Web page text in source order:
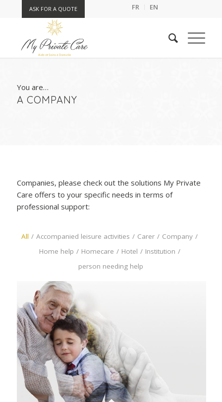
ASK FOR A QUOTE FR EN
You are…
A COMPANY
Companies, please check out the solutions My Private
Care offers to your specific needs in terms of
professional support:
All / Accompanied leisure activities / Carer / Company /
Home help / Homecare / Hotel / Institution /
person needing help